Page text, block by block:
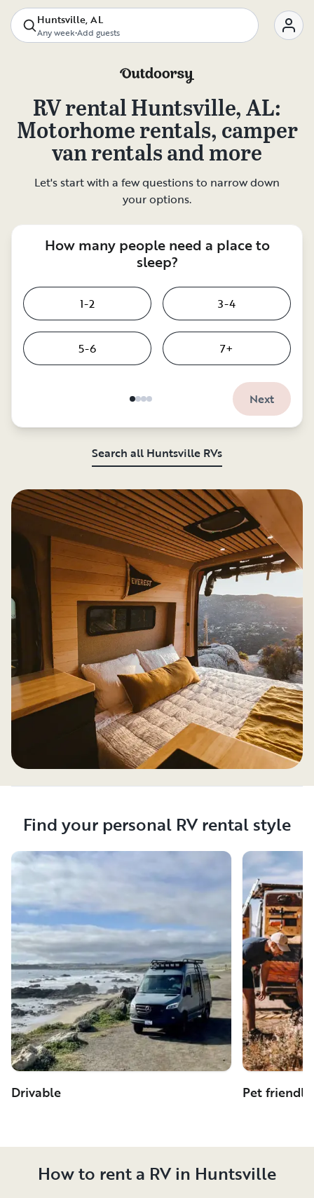
Huntsville, AL
Any week•Add guests
RV rentalHuntsville, AL:
Motorhome rentals, camper
van rentals and more
Let's start with a few questions to narrow down
your options.
How many people need a place to
sleep?
1-2 3-4
5-6 7+
Next
Search all Huntsville RVs
Find your personal RV rental style
Drivable Pet friendly
How to rent a RV in Huntsville